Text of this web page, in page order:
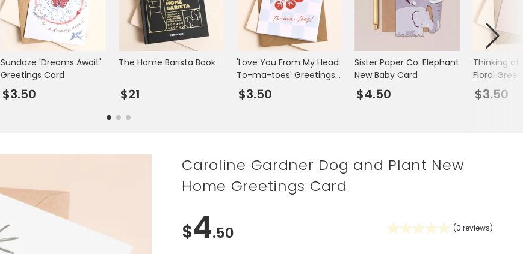
Sundaze 'Dreams Await'
Greetings Card
$3.50
The Home Barista Book
$21
'Love You From My Head
To-ma-toes' Greetings
Card
$3.50
Sister Paper Co. Elephant
New Baby Card
$4.50
Thinking of
Floral
$3.50
Caroline Gardner Dog and Plant New
Home Greetings Card
$4.50 (0 reviews)